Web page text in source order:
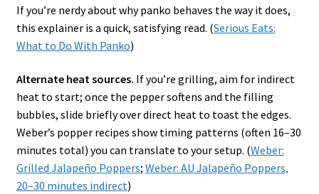
If you’re nerdy about why panko behaves the way it does,
this explainer is a quick, satisfying read. (Serious Eats:
What to Do With Panko)
Alternate heat sources. If you’re grilling, aim for indirect
heat to start; once the pepper softens and the filling
bubbles, slide briefly over direct heat to toast the edges.
Weber’s popper recipes show timing patterns (often 16–30
minutes total) you can translate to your setup. (Weber:
Grilled Jalapeño Poppers; Weber: AU Jalapeño Poppers,
20–30 minutes indirect)